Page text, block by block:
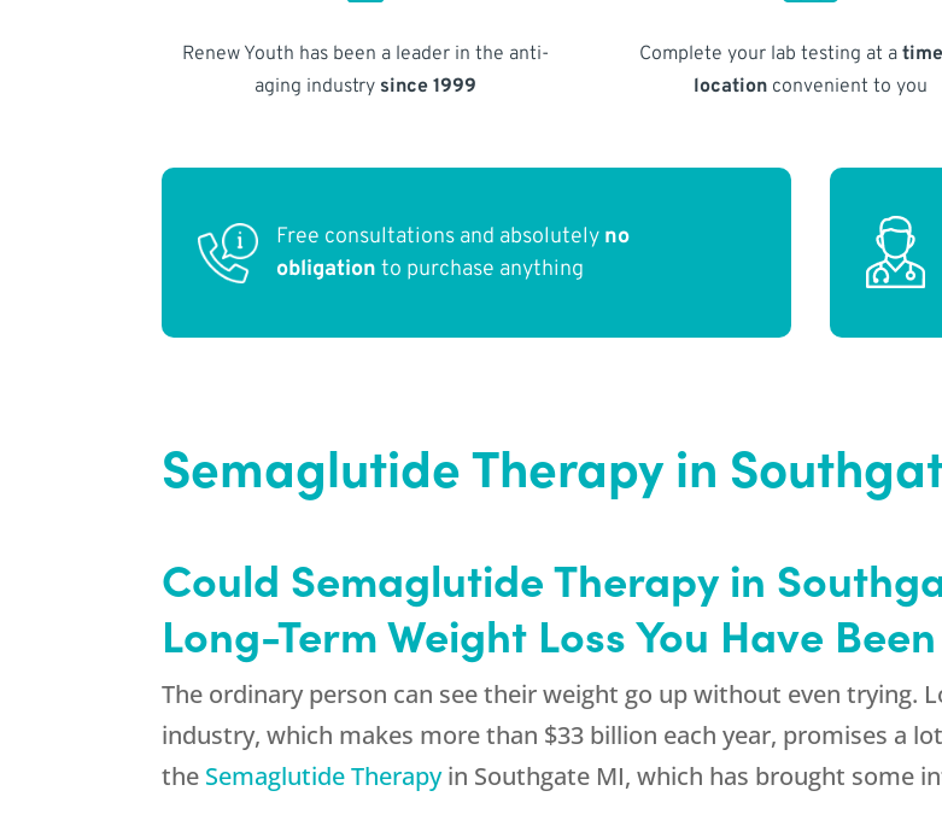
Renew Youth has been a leader in the anti-
aging industry since 1999
Complete your lab testing at a
locationconvenient to you
Free consultations and absolutely no
obligation to purchase anything
Semaglutide Therapy in
Could Semaglutide Therapy in
Long-Term Weight Loss You Have
The ordinary person can see their weight go up without even trying.
industry, which makes more than $33 billion each year, promises a
the Semaglutide Therapyin Southgate MI, which has brought some